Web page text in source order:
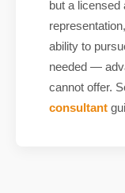
but a licensed
ability to
needed —
cannot offer.
consultant